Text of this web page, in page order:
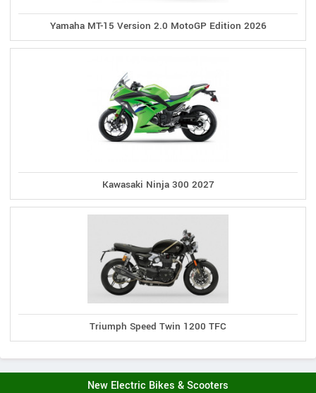
Yamaha MT-15 Version 2.0 MotoGP Edition 2026
Kawasaki Ninja 300 2027
Triumph Speed Twin 1200 TFC
New Electric Bikes & Scooters